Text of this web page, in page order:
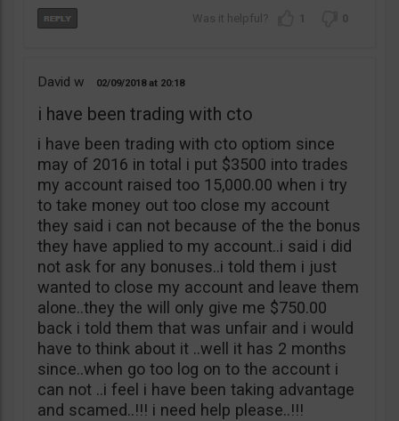
1 0
David w 02/09/2018 20:18
i have been trading with cto
i have been trading with cto optiom since
may of 2016 in total i put $3500 into trades
my account raised too 15,000.00 when i try
to take money out too close my account
they said i can not because of the the bonus
they have applied to my account..i said i did
not ask for any bonuses..i told them i just
wanted to close my account and leave them
alone..they the will only give me $750.00
back i told them that was unfair and i would
have to think about it ..well it has 2 months
since..when go too log on to the account i
can not ..i feel i have been taking advantage
and scamed..!!! i need help please..!!!